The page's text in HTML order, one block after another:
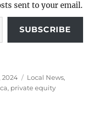
sent to your email.
SUBSCRIBE
2024 Categories
Local News,
, private equity